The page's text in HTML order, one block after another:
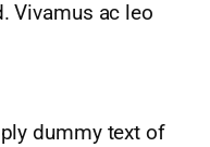
Vivamus ac leo
dummy text of